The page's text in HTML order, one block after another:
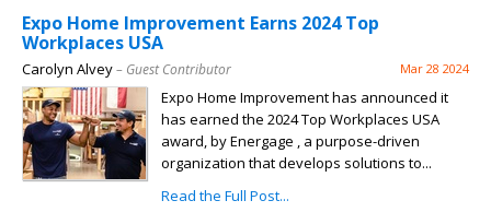
Expo Home Improvement Earns 2024 Top
Workplaces USA
Carolyn Alvey– Guest Contributor Mar 28 2024
Expo Home Improvement has announced it
has earned the 2024 Top Workplaces USA
award, by Energage , a purpose-driven
organization that develops solutions to...
Read the Full Post...